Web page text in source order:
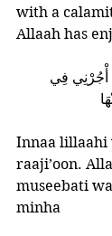
with a
Allaah has
أْجُرْنِي فِي
Innaa lillaahi
raaji’oon.
museebati
minha